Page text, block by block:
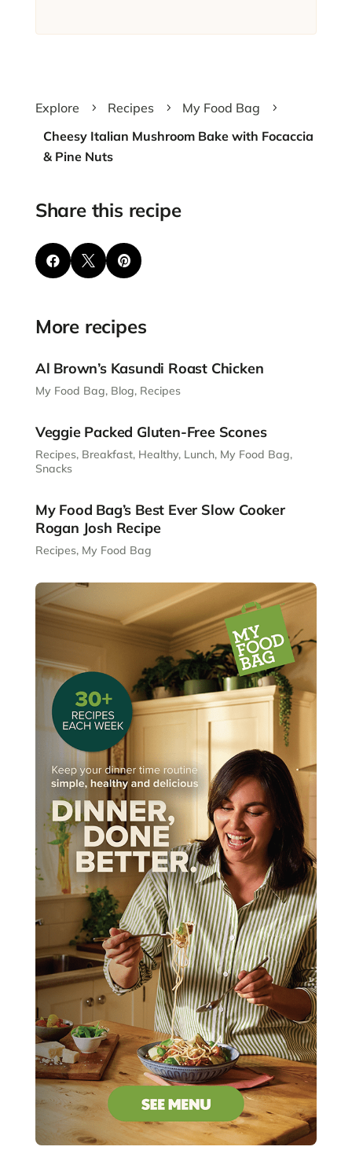
Explore 5 Recipes 5 My Food Bag 5
Cheesy Italian Mushroom Bake with Focaccia
& Pine Nuts
Share this recipe
  
More recipes
Al Brown’s Kasundi Roast Chicken
My Food Bag, Blog, Recipes
Veggie Packed Gluten-Free Scones
Recipes, Breakfast, Healthy, Lunch, My Food Bag,
Snacks
My Food Bag’s Best Ever Slow Cooker
Rogan Josh Recipe
Recipes, My Food Bag